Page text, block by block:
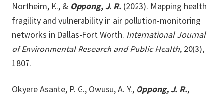
Northeim, K., & Oppong, J. R. (2023). Mapping health
fragility and vulnerability in air pollution-monitoring
networks in Dallas-Fort Worth. International Journal
of Environmental Research and Public Health, 20(3),
1807.
Okyere Asante, P. G., Owusu, A. Y., Oppong, J. R.,